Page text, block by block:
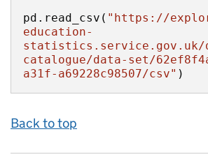
pd.read_csv( "https://
education-
statistics.service.gov.uk/
catalogue/data-set/
a31f-a69228c98507/csv" )
Back to top